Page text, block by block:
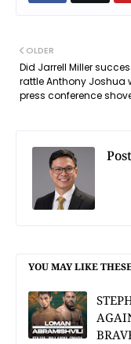
OLDER
Did Jarrell Miller
rattle Anthony Joshua
press conference
YOU MAY LIKE